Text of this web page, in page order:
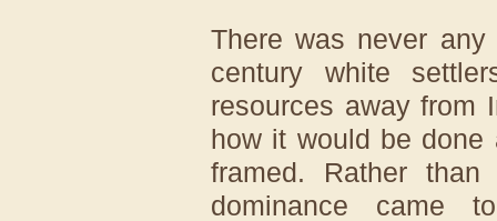
There was never any
century white
resources away from
how it would be
framed. Rather
dominance came